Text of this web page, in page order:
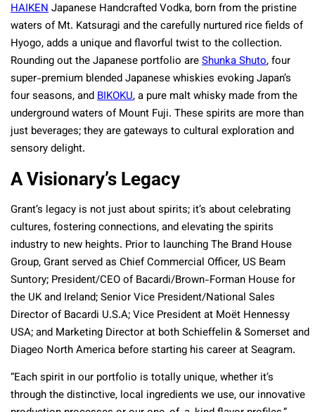
HAIKENJapanese Handcrafted Vodka, born from the pristine
waters of Mt. Katsuragi and the carefully nurtured rice fields of
Hyogo, adds a unique and flavorful twist to the collection.
Rounding out the Japanese portfolio areShunka Shuto, four
super-premium blended Japanese whiskies evoking Japan’s
four seasons, andBIKOKU, a pure malt whisky made from the
underground waters of Mount Fuji. These spirits are more than
just beverages; they are gateways to cultural exploration and
sensory delight.
A Visionary’s Legacy
Grant’s legacy is not just about spirits; it’s about celebrating
cultures, fostering connections, and elevating the spirits
industry to new heights. Prior to launching The Brand House
Group, Grant served as Chief Commercial Officer, US Beam
Suntory; President/CEO of Bacardi/Brown-Forman House for
the UK and Ireland; Senior Vice President/National Sales
Director of Bacardi U.S.A; Vice President at Moët Hennessy
USA; and Marketing Director at both Schieffelin & Somerset and
Diageo North America before starting his career at Seagram.
“Each spirit in our portfolio is totally unique, whether it’s
through the distinctive, local ingredients we use, our innovative